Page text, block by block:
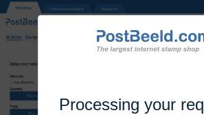
Processing your